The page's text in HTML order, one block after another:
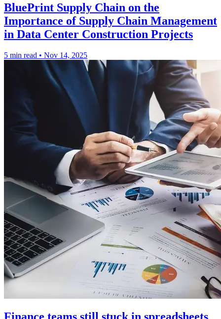
BluePrint Supply Chain on the
Importance of Supply Chain Management
in Data Center Construction Projects
5 min read • Nov 14, 2025